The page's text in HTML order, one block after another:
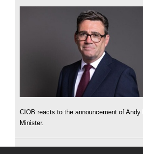
CIOB reacts to the announcement of Andy
Minister.